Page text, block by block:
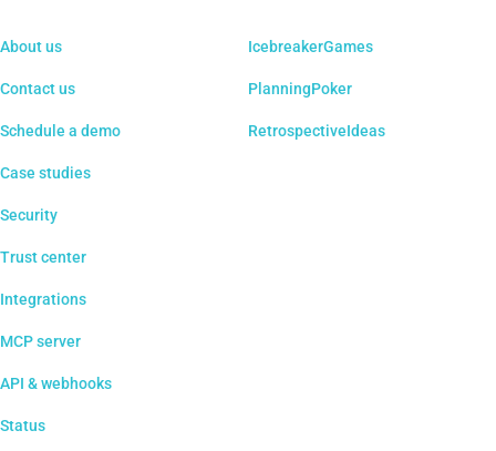
About us
Contact us
Schedule a demo
Case studies
Security
Trust center
Integrations
MCP server
API & webhooks
Status
IcebreakerGames
PlanningPoker
RetrospectiveIdeas